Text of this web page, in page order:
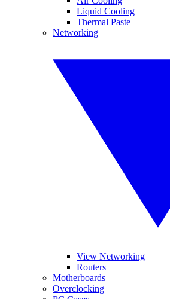
Liquid Cooling
Thermal Paste
Networking
View Networking
Routers
Motherboards
Overclocking